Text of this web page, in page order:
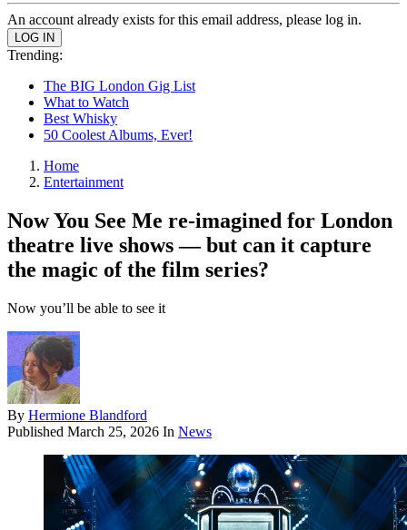
An account already exists for this email address, please log in.
Trending:
The BIG London Gig List
What to Watch
Best Whisky
50 Coolest Albums, Ever!
Home
Entertainment
Now You See Me re-imagined for London
theatre live shows — but can it capture
the magic of the film series?
Now you’ll be able to see it
By Hermione Blandford
Published March 25, 2026 In News